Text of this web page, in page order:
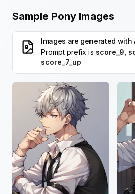
Sample Pony Images
Images are generated with
Prompt prefix is score_9,
score_7_up